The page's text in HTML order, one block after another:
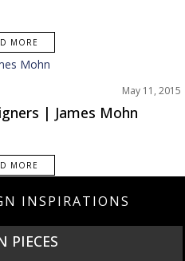
MORE
May 11, 2015
| James Mohn
MORE
INSPIRATIONS
PIECES